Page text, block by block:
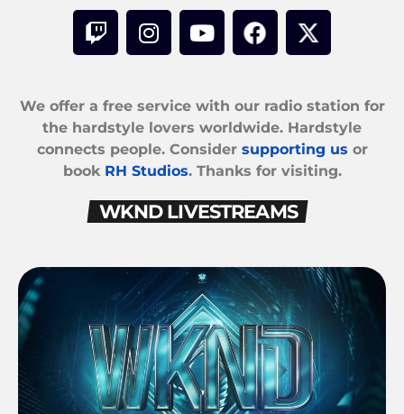
We offer a free service with our radio station for
the hardstyle lovers worldwide. Hardstyle
connects people. Consider supporting us or
book RH Studios. Thanks for visiting.
WKND LIVESTREAMS